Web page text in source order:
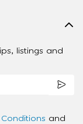
listings and
and